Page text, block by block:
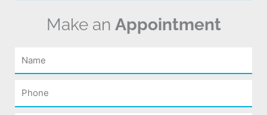
Make an Appointment
Name
Phone